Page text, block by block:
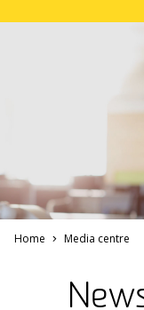
Home Media centre